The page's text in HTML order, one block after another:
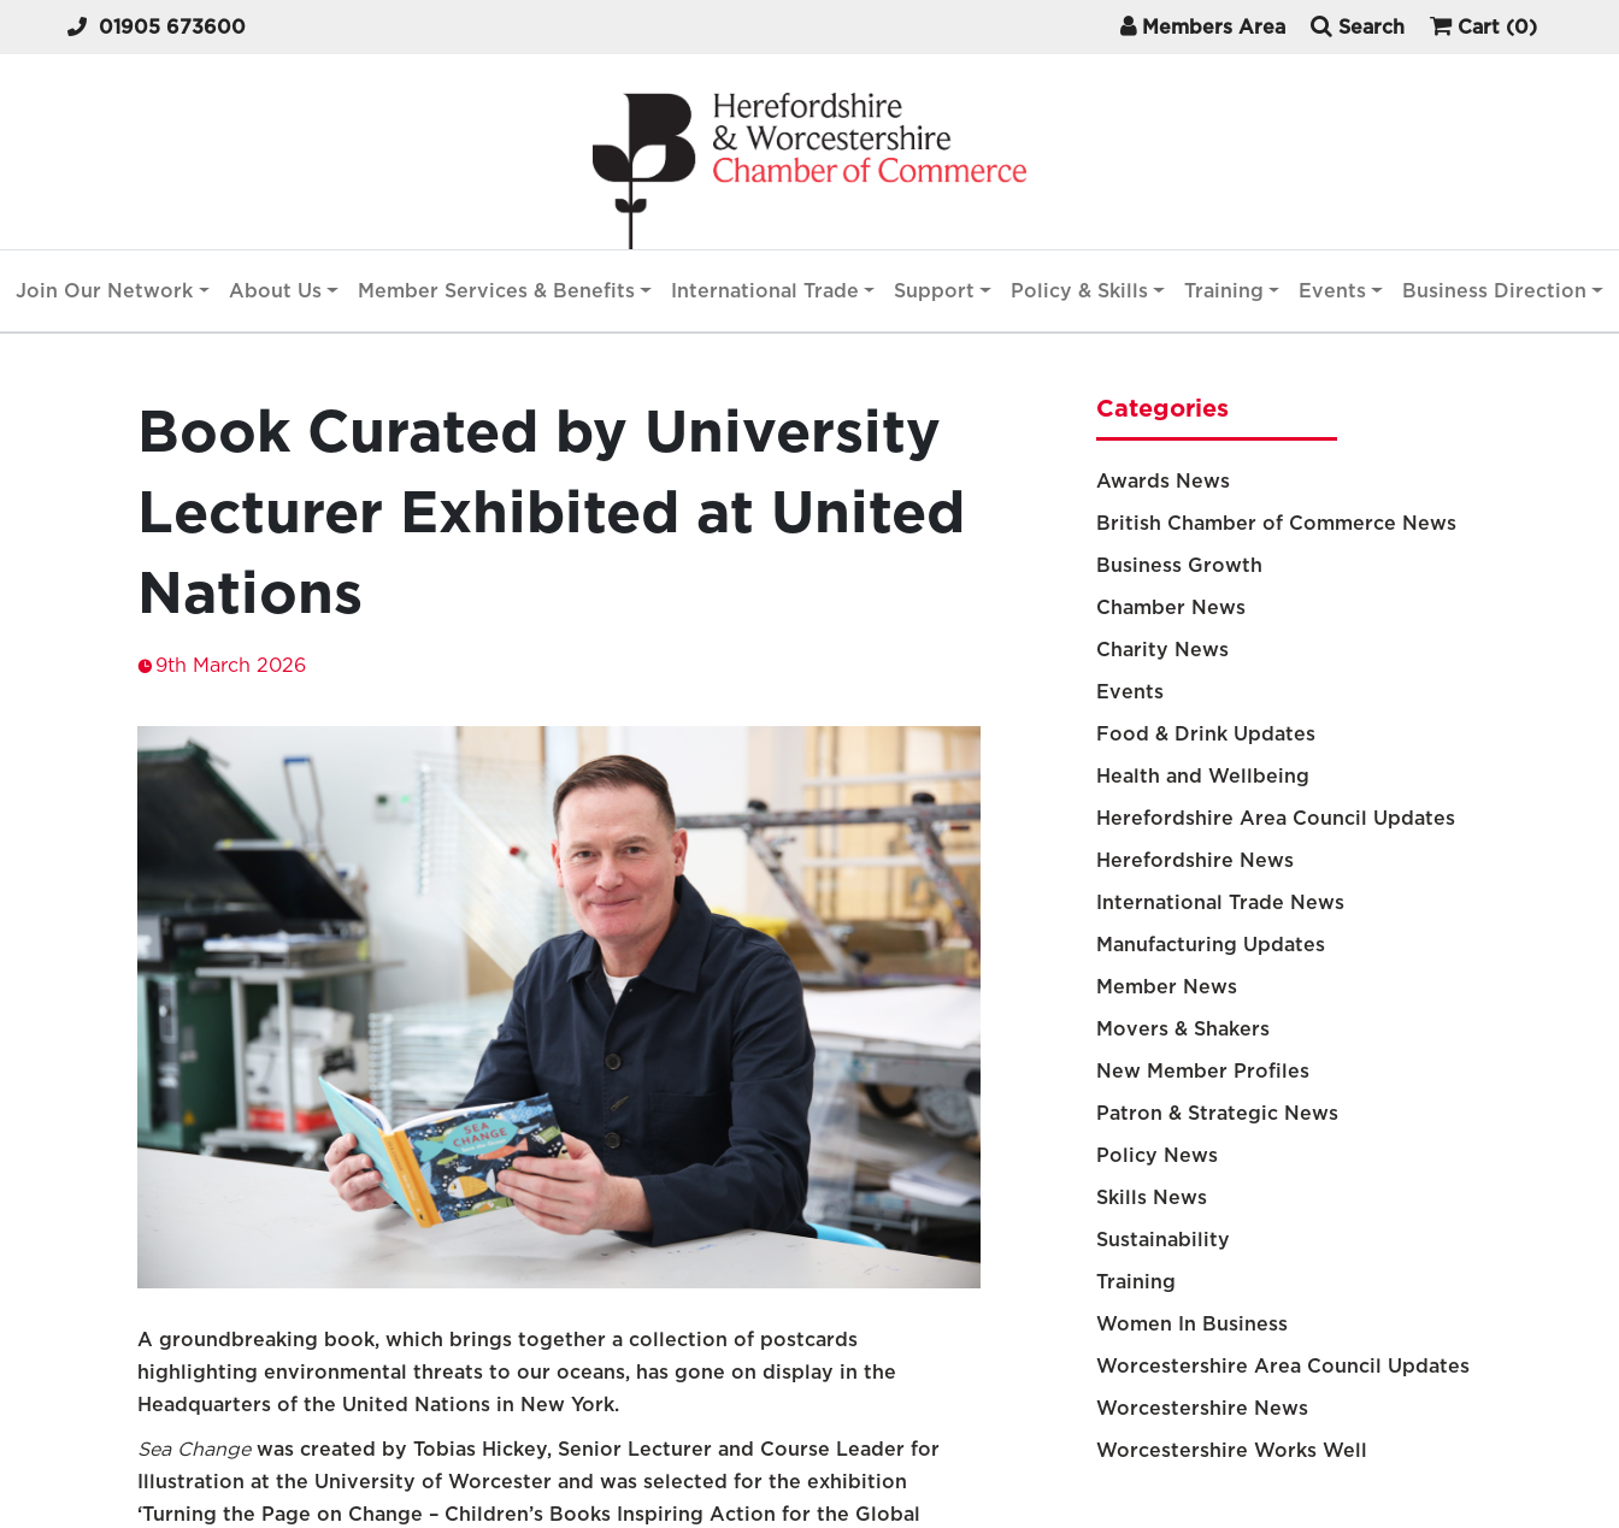
01905 673600 Members Area Search Cart (0)
Join Our Network About Us Member Services & Benefits International Trade Support Policy & Skills Training Events Business Direction
Book Curated by University
Lecturer Exhibited at United
Nations
9th March 2026
A groundbreaking book, which brings together a collection of postcards
highlighting environmental threats to our oceans, has gone on display in the
Headquarters of the United Nations in New York.
Sea Changewas created by Tobias Hickey, Senior Lecturer and Course Leader for
Illustration at the University of Worcester and was selected for the exhibition
‘Turning the Page on Change – Children’s Books Inspiring Action for the Global
Categories
Awards News
British Chamber of Commerce News
Business Growth
Chamber News
Charity News
Events
Food & Drink Updates
Health and Wellbeing
Herefordshire Area Council Updates
Herefordshire News
International Trade News
Manufacturing Updates
Member News
Movers & Shakers
New Member Profiles
Patron & Strategic News
Policy News
Skills News
Sustainability
Training
Women In Business
Worcestershire Area Council Updates
Worcestershire News
Worcestershire Works Well